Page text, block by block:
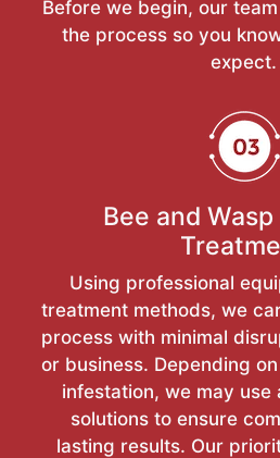
Before we begin, our
the process so you
expect.
Bee and
Using professional
treatment methods, we
process with minimal
or business. Depending
infestation, we may use
solutions to ensure
lasting results. Our